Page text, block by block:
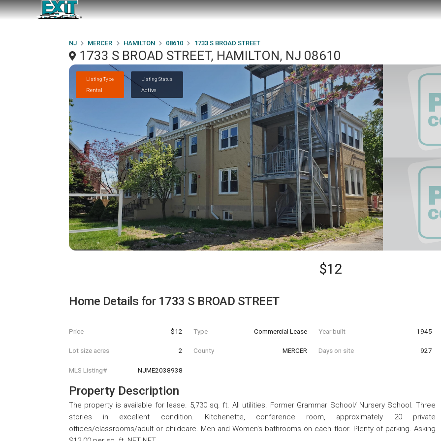
NJ MERCER HAMILTON 08610 1733 S BROAD STREET
1733 S BROAD STREET, HAMILTON, NJ 08610
Listing Type
Rental
Listing Status
Active
$12
Home Details for 1733 S BROAD STREET
Price $12 Type Commercial Lease Year built 1945
Lot size acres 2 County MERCER Days on site 927
MLS Listing# NJME2038938
Property Description
The property is available for lease. 5,730 sq. ft. All utilities. Former Grammar School/ Nursery School. Three
stories in excellent condition. Kitchenette, conference room, approximately 20 private
offices/classrooms/adult or childcare. Men and Women's bathrooms on each floor. Plenty of parking. Asking